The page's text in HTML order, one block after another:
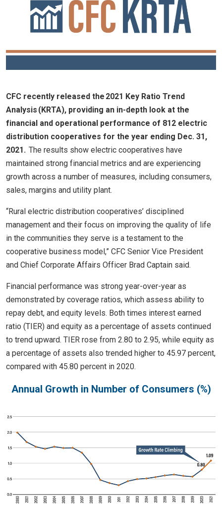
CFC recently released the 2021 Key Ratio Trend
Analysis (KRTA), providing an in-depth look at the
financial and operational performance of 812 electric
distribution cooperatives for the year ending Dec. 31,
2021. The results show electric cooperatives have
maintained strong financial metrics and are experiencing
growth across a number of measures, including consumers,
sales, margins and utility plant.
“Rural electric distribution cooperatives’ disciplined
management and their focus on improving the quality of life
in the communities they serve is a testament to the
cooperative business model,” CFC Senior Vice President
and Chief Corporate Affairs Officer Brad Captain said.
Financial performance was strong year-over-year as
demonstrated by coverage ratios, which assess ability to
repay debt, and equity levels. Both times interest earned
ratio (TIER) and equity as a percentage of assets continued
to trend upward. TIER rose from 2.80 to 2.95, while equity as
a percentage of assets also trended higher to 45.97 percent,
compared with 45.80 percent in 2020.
Annual Growth in Number of Consumers (%)